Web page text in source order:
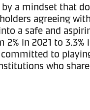
a mindset that
agreeing
a safe and
in 2021 to 3.3%
to
who